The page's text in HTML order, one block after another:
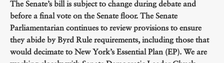
The Senate’s bill is subject to change during debate and
before a final vote on the Senate floor. The Senate
Parliamentarian continues to review provisions to ensure
they abide by Byrd Rule requirements, including those that
would decimate to New York’s Essential Plan (EP). We are